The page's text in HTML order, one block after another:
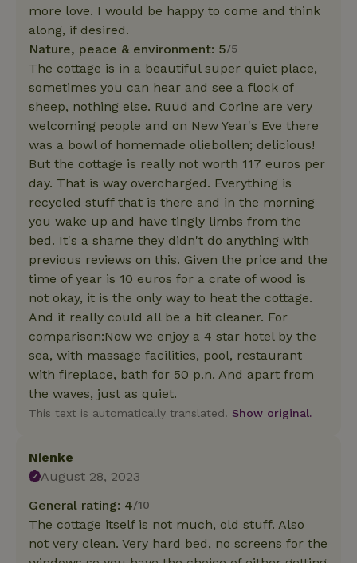
more love. I would be happy to come and think
along, if desired.
Nature, peace & environment: 5/5
The cottage is in a beautiful super quiet place,
sometimes you can hear and see a flock of
sheep, nothing else. Ruud and Corine are very
welcoming people and on New Year's Eve there
was a bowl of homemade oliebollen; delicious!
But the cottage is really not worth 117 euros per
day. That is way overcharged. Everything is
recycled stuff that is there and in the morning
you wake up and have tingly limbs from the
bed. It's a shame they didn't do anything with
previous reviews on this. Given the price and the
time of year is 10 euros for a crate of wood is
not okay, it is the only way to heat the cottage.
And it really could all be a bit cleaner. For
comparison:Now we enjoy a 4 star hotel by the
sea, with massage facilities, pool, restaurant
with fireplace, bath for 50 p.n. And apart from
the waves, just as quiet.
This text is automatically translated. Show original.
Nienke
August 28, 2023
General rating: 4/10
The cottage itself is not much, old stuff. Also
not very clean. Very hard bed, no screens for the